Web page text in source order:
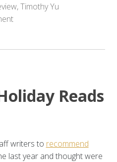
,Timothy Yu
Reads
writers to recommend
last year and thought were